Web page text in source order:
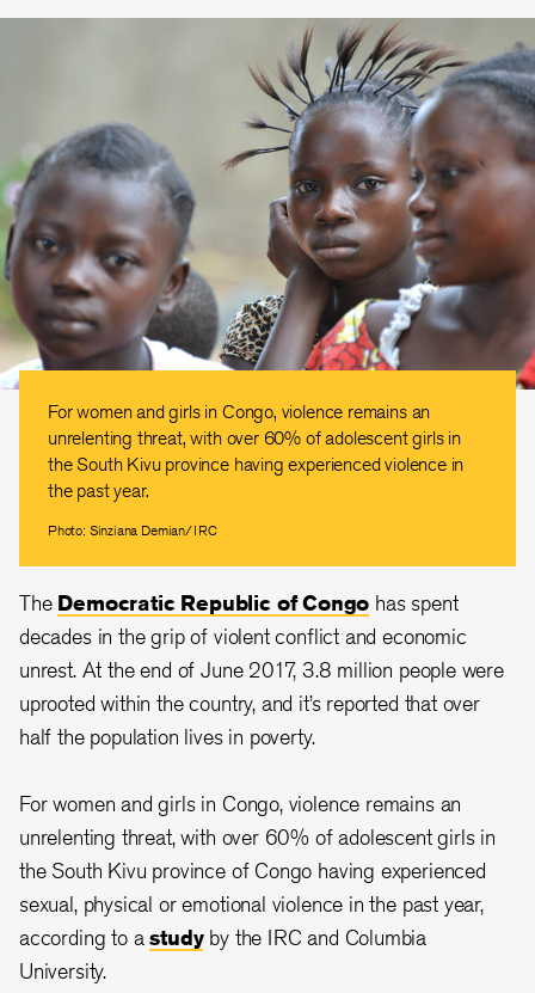
For women and girls in Congo, violence remains an
unrelenting threat, with over 60% of adolescent girls in
the South Kivu province having experienced violence in
the past year.
Photo: Sinziana Demian/IRC
The Democratic Republic of Congo has spent
decades in the grip of violent conflict and economic
unrest. At the end of June 2017, 3.8 million people were
uprooted within the country, and it’s reported that over
half the population lives in poverty.
For women and girls in Congo, violence remains an
unrelenting threat, with over 60% of adolescent girls in
the South Kivu province of Congo having experienced
sexual, physical or emotional violence in the past year,
according to astudyby the IRC and Columbia
University.